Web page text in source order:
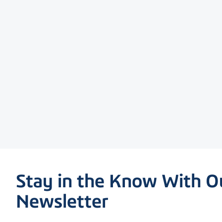
Stay in the Know With
Newsletter